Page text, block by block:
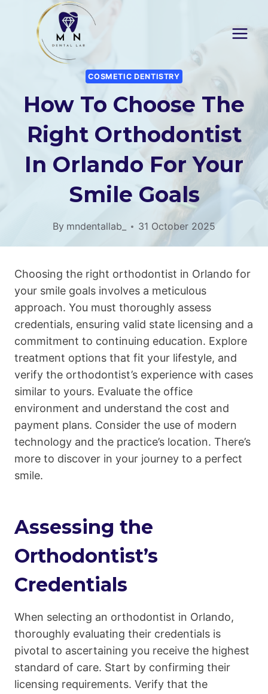
content
COSMETIC DENTISTRY
How To Choose The
Right Orthodontist
In Orlando For Your
Smile Goals
By mndentallab_ 31 October 2025
Choosing the right orthodontist in Orlando for
your smile goals involves a meticulous
approach. You must thoroughly assess
credentials, ensuring valid state licensing and a
commitment to continuing education. Explore
treatment options that fit your lifestyle, and
verify the orthodontist’s experience with cases
similar to yours. Evaluate the office
environment and understand the cost and
payment plans. Consider the use of modern
technology and the practice’s location. There’s
more to discover in your journey to a perfect
smile.
Assessing the
Orthodontist’s
Credentials
When selecting an orthodontist in Orlando,
thoroughly evaluating their credentials is
pivotal to ascertaining you receive the highest
standard of care. Start by confirming their
licensing requirements. Verify that the